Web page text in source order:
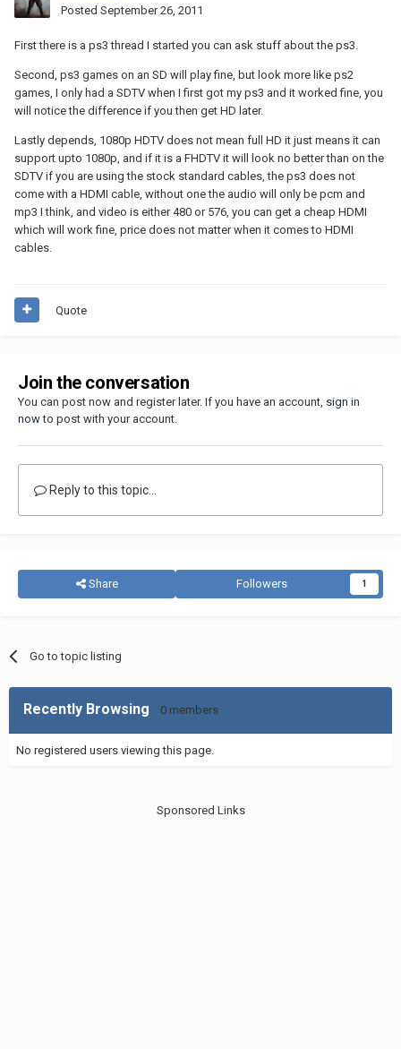
Posted September 26, 2011
First there is a ps3 thread I started you can ask stuff about the ps3.
Second, ps3 games on an SD will play fine, but look more like ps2
games, I only had a SDTV when I first got my ps3 and it worked fine, you
will notice the difference if you then get HD later.
Lastly depends, 1080p HDTV does not mean full HD it just means it can
support upto 1080p, and if it is a FHDTV it will look no better than on the
SDTV if you are using the stock standard cables, the ps3 does not
come with a HDMI cable, without one the audio will only be pcm and
mp3 I think, and video is either 480 or 576, you can get a cheap HDMI
which will work fine, price does not matter when it comes to HDMI
cables.
Quote
Join the conversation
You can post now and register later. If you have an account, sign in
nowto post with your account.
Reply to this topic...
Share Followers 1
Go to topic listing
Recently Browsing 0 members
No registered users viewing this page.
Sponsored Links